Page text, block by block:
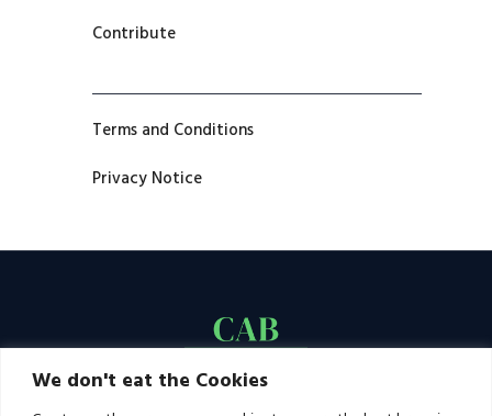
We don't eat the Cookies
Contribute
Terms and Conditions
Privacy Notice